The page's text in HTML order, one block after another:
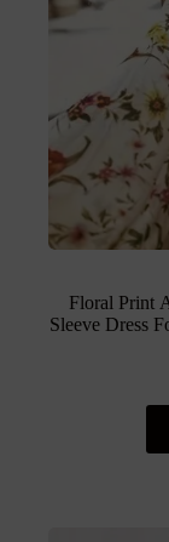
Floral Print
Sleeve Dress